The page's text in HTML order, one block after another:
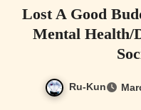
Lost A Good
Mental Health/
Ru-Kun